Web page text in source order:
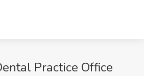
Practice Office